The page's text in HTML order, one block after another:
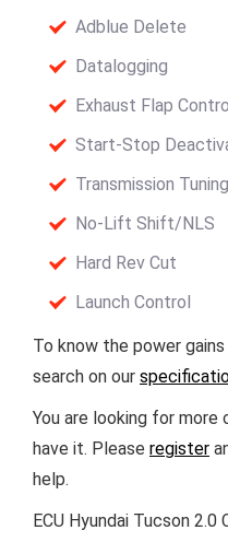
Adblue Delete
Datalogging
Exhaust Flap Control
Start-Stop
Transmission
No-Lift Shift/NLS
Hard Rev Cut
Launch Control
To know the power
search on our
You are looking for more
have it. Please register
help.
ECU Hyundai Tucson